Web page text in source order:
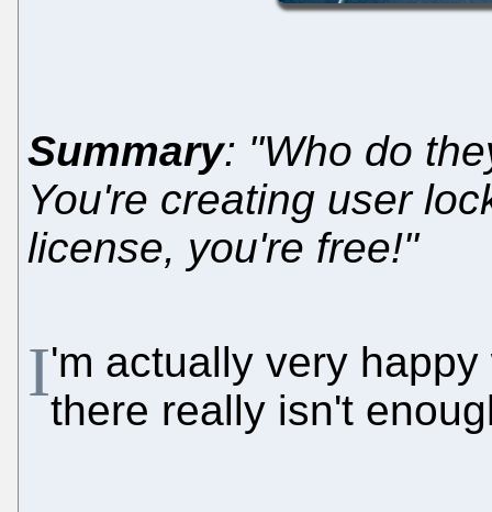
Summary: "Who do
You're creating user
license, you're free!"
I'm actually very
there really isn't